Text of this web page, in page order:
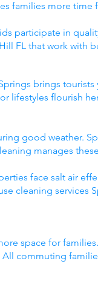
families more time
participate in
FL that work with
brings tourists
lifestyles flourish
good weather.
manages
face salt air
cleaning services
space for
commuting